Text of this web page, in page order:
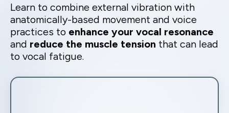
Learn to combine external vibration with
anatomically-based movement and voice
practices to enhance your vocal resonance
and reduce the muscle tension that can lead
to vocal fatigue.